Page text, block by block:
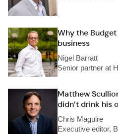
Why the
business
Nigel Barratt
Senior partner at
Matthew
didn’t drink his
Chris Maguire
Executive editor,